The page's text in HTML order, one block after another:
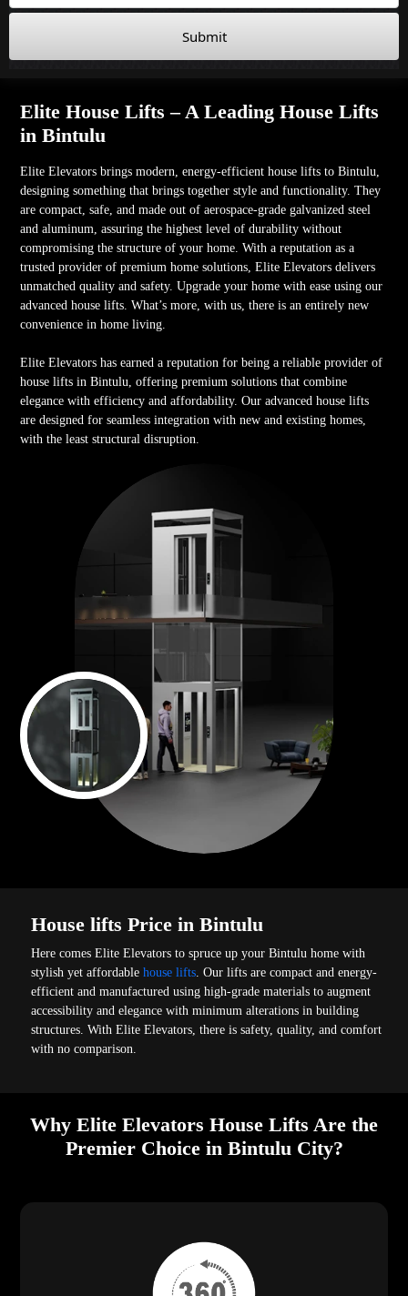
Submit
Elite House Lifts – A Leading House Lifts
in Bintulu
Elite Elevators brings modern, energy-efficient house lifts to Bintulu,
designing something that brings together style and functionality. They
are compact, safe, and made out of aerospace-grade galvanized steel
and aluminum, assuring the highest level of durability without
compromising the structure of your home. With a reputation as a
trusted provider of premium home solutions, Elite Elevators delivers
unmatched quality and safety. Upgrade your home with ease using our
advanced house lifts. What’s more, with us, there is an entirely new
convenience in home living.
Elite Elevators has earned a reputation for being a reliable provider of
house lifts in Bintulu, offering premium solutions that combine
elegance with efficiency and affordability. Our advanced house lifts
are designed for seamless integration with new and existing homes,
with the least structural disruption.
House lifts Price in Bintulu
Here comes Elite Elevators to spruce up your Bintulu home with
stylish yet affordablehouse lifts . Our lifts are compact and energy-
efficient and manufactured using high-grade materials to augment
accessibility and elegance with minimum alterations in building
structures. With Elite Elevators, there is safety, quality, and comfort
with no comparison.
Why Elite Elevators House Lifts Are the
Premier Choice in Bintulu City?